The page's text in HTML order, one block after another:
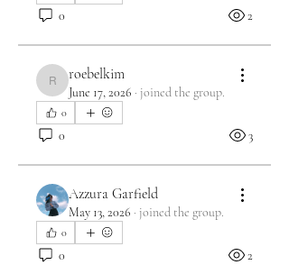
0 2
roebelkim
roebelkim
June 17, 2026 · joined the group.
0
0 3
Azzura Garfield
May 13, 2026 · joined the group.
0
0 2